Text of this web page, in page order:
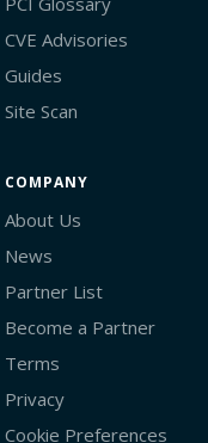
CVE Advisories
Guides
Site Scan
COMPANY
About Us
News
Partner List
Become a Partner
Terms
Privacy
Cookie Preferences